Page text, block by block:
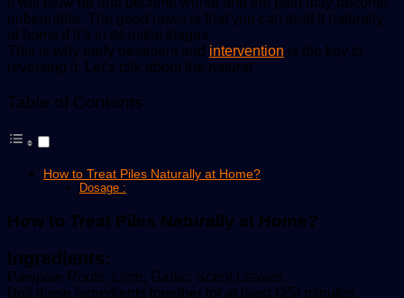
unbearable. The good news is that you can treat it naturally
at home if it’s in its initial stages.
This is why early treatment and intervention is the key to
reversing it. Let’s talk about the natural
Table of Contents
How to Treat Piles Naturally at Home?
Dosage :
How to Treat Piles Naturally at Home?
Ingredients:
Pawpaw Roots, Lime, Garlic, Scent Leaves
Boil these ingredients together for at least (25) minutes.